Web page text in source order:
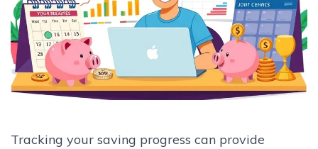
Tracking your saving progress can provide